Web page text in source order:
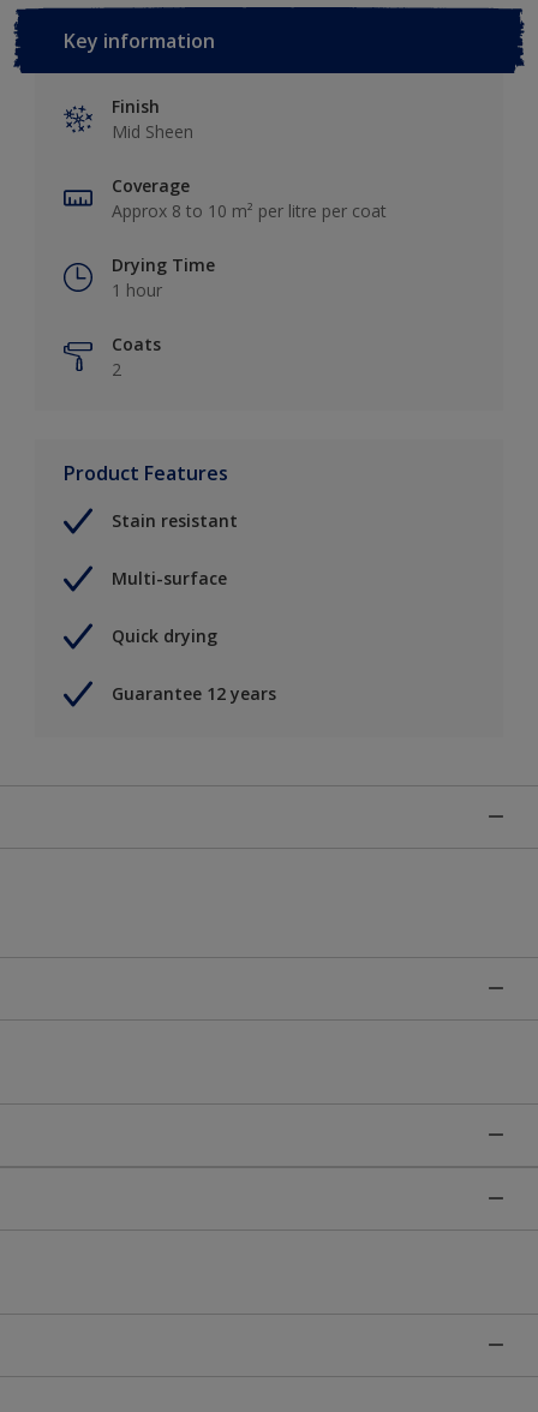
Key information
Finish
Mid Sheen
Coverage
Approx 8 to 10 m² per litre per coat
Drying Time
1 hour
Coats
2
Product Features
Stain resistant
Multi-surface
Quick drying
Guarantee 12 years